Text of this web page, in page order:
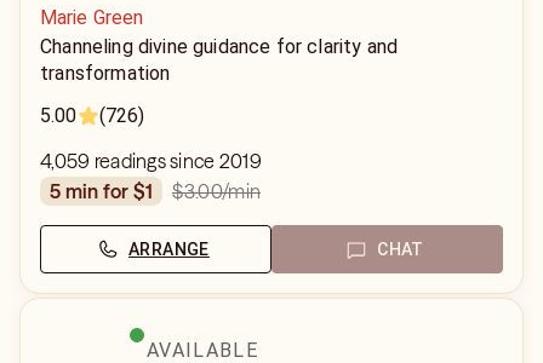
Marie Green
Channeling divine guidance for clarity and
transformation
5.00
(726)
4,059 readings since 2019
5 min for $1
$3.00/min
ARRANGE CHAT
AVAILABLE